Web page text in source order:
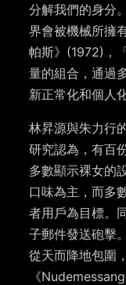
分解我們的身分
界會被機械所擁
帕斯》(1972)，
量的組合，通過
新正常化和個人
林昇源與朱力行
研究認為，有百
多數顯示裸女的
口味為主，而多
者用戶為目標。
子郵件發送砲擊
從天而降地包圍
《